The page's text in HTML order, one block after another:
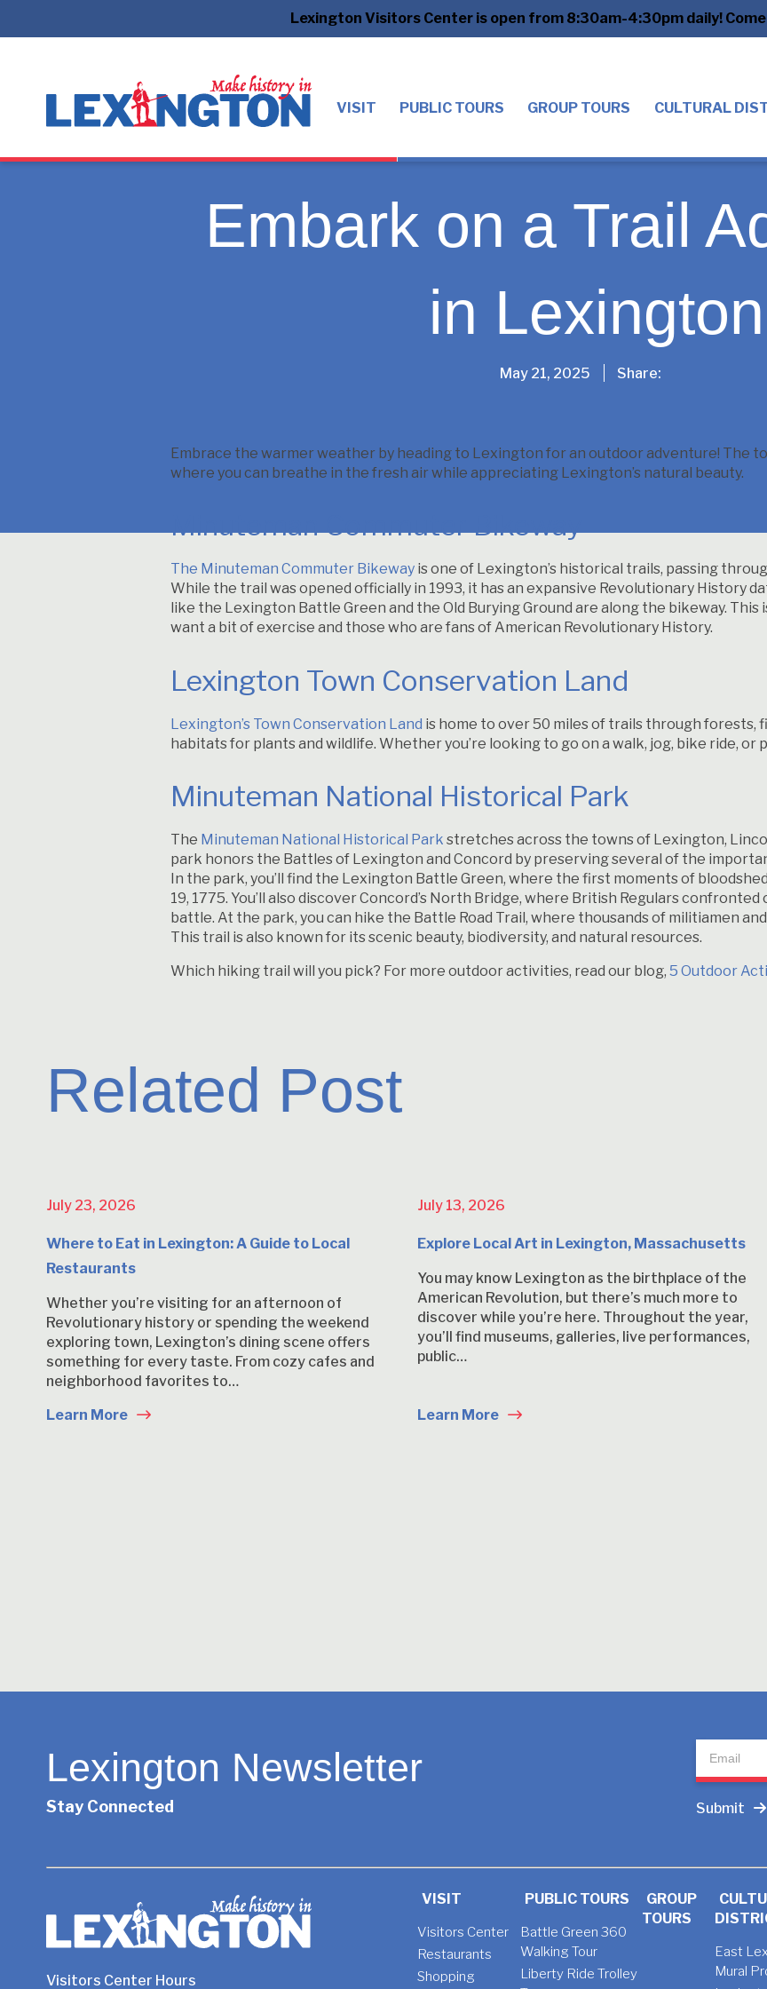
Lexington Visitors Center is open from 8:30am-4:30pm daily!
VISIT PUBLIC TOURS GROUP TOURS CULTURAL
Embark on a Trail
in Lexington
May 21, 2025 Share:
Embrace the warmer weather by heading to Lexington for an outdoor adventure! The
where you can breathe in the fresh air while appreciating Lexington’s natural beauty.
Minuteman Commuter Bikeway
The Minuteman Commuter Bikeway is one of Lexington’s historical trails, passing
While the trail was opened officially in 1993, it has an expansive Revolutionary History
like the Lexington Battle Green and the Old Burying Ground are along the bikeway.
want a bit of exercise and those who are fans of American Revolutionary History.
Lexington Town Conservation Land
Lexington’s Town Conservation Land is home to over 50 miles of trails through forests,
habitats for plants and wildlife. Whether you’re looking to go on a walk, jog, bike ride, or
Minuteman National Historical Park
The Minuteman National Historical Park stretches across the towns of Lexington,
park honors the Battles of Lexington and Concord by preserving several of the
In the park, you’ll find the Lexington Battle Green, where the first moments of
19, 1775. You’ll also discover Concord’s North Bridge, where British Regulars
battle. At the park, you can hike the Battle Road Trail, where thousands of militiamen
This trail is also known for its scenic beauty, biodiversity, and natural resources.
Which hiking trail will you pick? For more outdoor activities, read our blog, 5 Outdoor
Related Post
July 23, 2026
Where to Eat in Lexington: A Guide to Local
Restaurants
Whether you’re visiting for an afternoon of
Revolutionary history or spending the weekend
exploring town, Lexington’s dining scene offers
something for every taste. From cozy cafes and
neighborhood favorites to…
Learn More
July 13, 2026
Explore Local Art in Lexington, Massachusetts
You may know Lexington as the birthplace of the
American Revolution, but there’s much more to
discover while you’re here. Throughout the year,
you’ll find museums, galleries, live performances,
public…
Learn More
Lexington Newsletter
Stay Connected Submit
Visitors Center Hours
VISIT
Visitors Center
Restaurants
Shopping
PUBLIC TOURS
Battle Green 360
Walking Tour
Liberty Ride Trolley
GROUP
TOURS
East
Mural